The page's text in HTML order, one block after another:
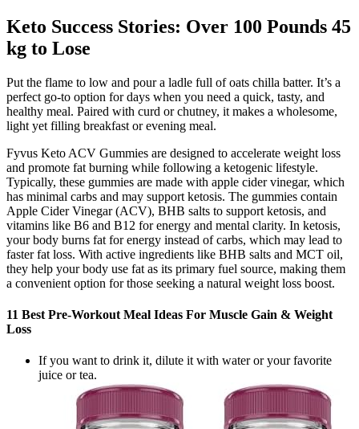
Keto Success Stories: Over 100 Pounds 45
kg to Lose
Put the flame to low and pour a ladle full of oats chilla batter. It’s a
perfect go-to option for days when you need a quick, tasty, and
healthy meal. Paired with curd or chutney, it makes a wholesome,
light yet filling breakfast or evening meal.
Fyvus Keto ACV Gummies are designed to accelerate weight loss
and promote fat burning while following a ketogenic lifestyle.
Typically, these gummies are made with apple cider vinegar, which
has minimal carbs and may support ketosis. The gummies contain
Apple Cider Vinegar (ACV), BHB salts to support ketosis, and
vitamins like B6 and B12 for energy and mental clarity. In ketosis,
your body burns fat for energy instead of carbs, which may lead to
faster fat loss. With active ingredients like BHB salts and MCT oil,
they help your body use fat as its primary fuel source, making them
a convenient option for those seeking a natural weight loss boost.
11 Best Pre-Workout Meal Ideas For Muscle Gain & Weight
Loss
If you want to drink it, dilute it with water or your favorite
juice or tea.